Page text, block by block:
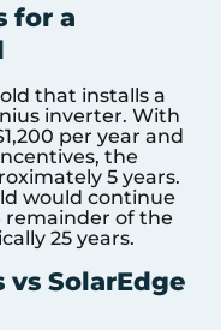
for a
that installs a
inverter. With
per year and
the
5 years.
would continue
remainder of the
25 years.
SolarEdge